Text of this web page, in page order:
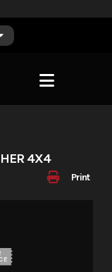
Print
4X4